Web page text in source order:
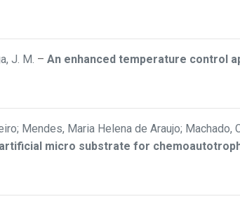
J. M. – An enhanced temperature control
Mendes, Maria Helena de Araujo;
micro substrate for